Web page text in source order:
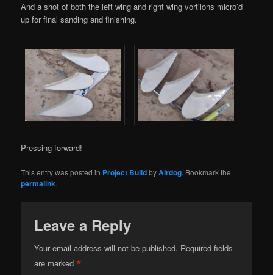
And a shot of both the left wing and right wing vortilons micro’d
up for final sanding and finishing.
Pressing forward!
This entry was posted in Project BuildbyAirdog. Bookmark the
permalink.
Leave a Reply
Your email address will not be published. Required fields
are marked*